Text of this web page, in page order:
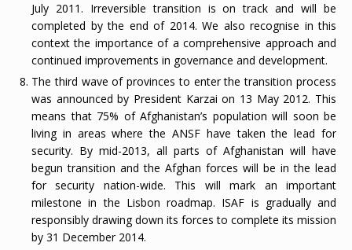
July 2011. Irreversible transition is on track and will be
completed by the end of 2014. We also recognise in this
context the importance of a comprehensive approach and
continued improvements in governance and development.
The third wave of provinces to enter the transition process
was announced by President Karzai on 13 May 2012. This
means that 75% of Afghanistan’s population will soon be
living in areas where the ANSF have taken the lead for
security. By mid-2013, all parts of Afghanistan will have
begun transition and the Afghan forces will be in the lead
for security nation-wide. This will mark an important
milestone in the Lisbon roadmap. ISAF is gradually and
responsibly drawing down its forces to complete its mission
by 31 December 2014.